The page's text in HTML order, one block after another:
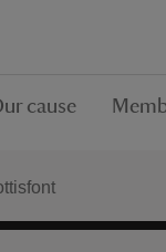
cause